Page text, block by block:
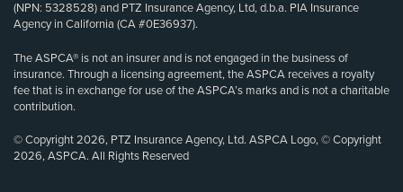
(NPN: 5328528) and PTZ Insurance Agency, Ltd, d.b.a. PIA Insurance
Agency in California (CA #0E36937).
The ASPCA® is not an insurer and is not engaged in the business of
insurance. Through a licensing agreement, the ASPCA receives a royalty
fee that is in exchange for use of the ASPCA’s marks and is not a charitable
contribution.
© Copyright 2026, PTZ Insurance Agency, Ltd. ASPCA Logo, © Copyright
2026, ASPCA. All Rights Reserved